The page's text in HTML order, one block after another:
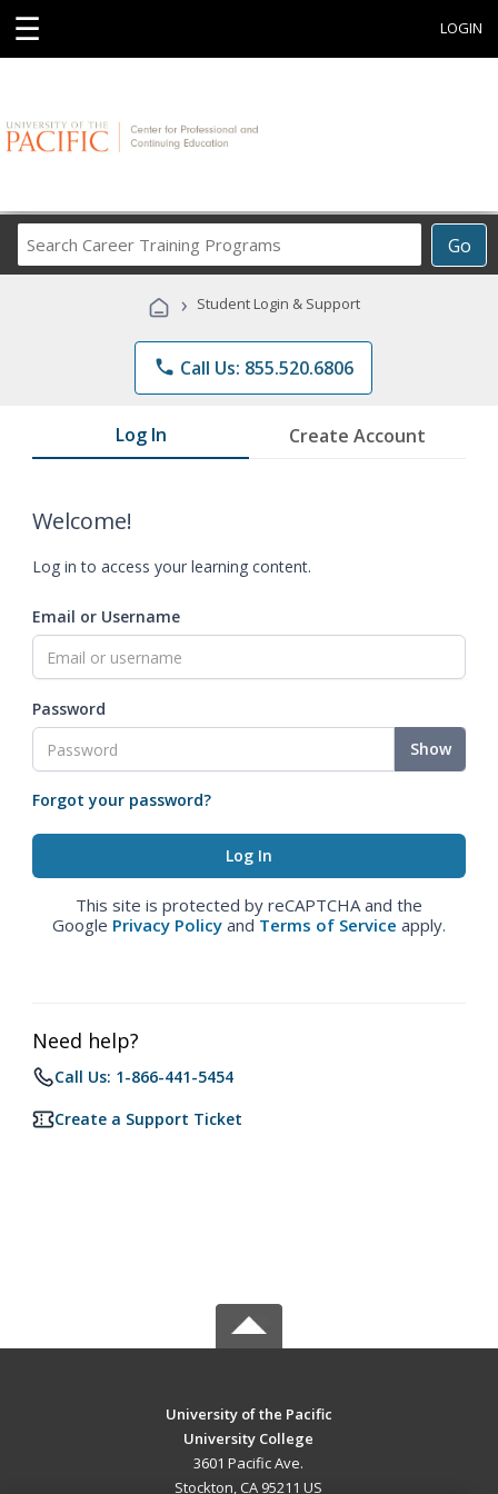
☰ LOGIN
Go
Career
Programs
› Student Login & Support
phone Call Us: 855.520.6806
Log In Create Account
Welcome!
Log in to access your learning content.
Email or Username
Password
Show
Forgot your password?
This site is protected by reCAPTCHA and the
Google Privacy Policy and Terms of Service apply.
Need help?
Call Us: 1-866-441-5454
Create a Support Ticket
University of the Pacific
University College
3601 Pacific Ave.
Stockton, CA 95211 US